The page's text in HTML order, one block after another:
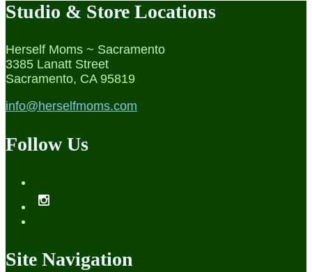
Studio & Store Locations
Herself Moms ~ Sacramento
3385 Lanatt Street
Sacramento, CA 95819
info@herselfmoms.com
Follow Us
Site Navigation